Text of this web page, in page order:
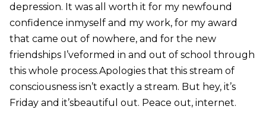
depression. It was all worth it for my newfound
confidence inmyself and my work, for my award
that came out of nowhere, and for the new
friendships I’veformed in and out of school through
this whole process.Apologies that this stream of
consciousness isn’t exactly a stream. But hey, it’s
Friday and it’sbeautiful out. Peace out, internet.